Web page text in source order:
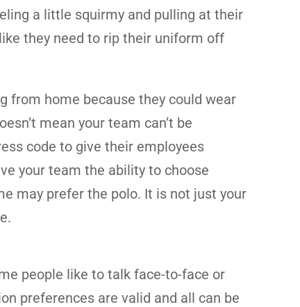
a little squirmy and pulling at their
they need to rip their uniform off
from home because they could wear
mean your team can’t be
code to give their employees
your team the ability to choose
may prefer the polo. It is not just your
people like to talk face-to-face or
preferences are valid and all can be